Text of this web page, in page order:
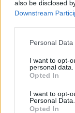
also be disclosed
Downstream
Personal
I want to opt-
personal data.
Opted In
I want to opt-
Personal Data.
Opted In
Partager
sur le
sociaux: